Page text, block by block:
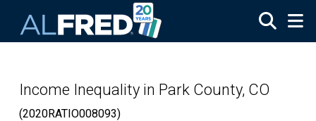
Income Inequality in Park County, CO
(2020RATIO008093)